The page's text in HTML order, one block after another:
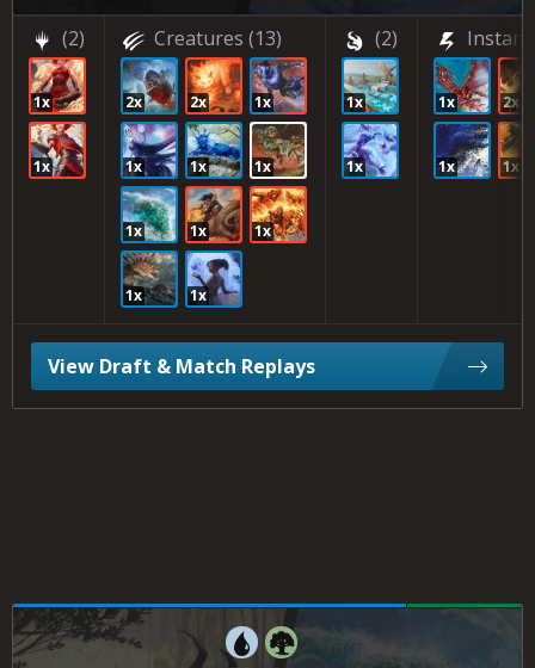
(2)
1x
1x
Creatures (13)
2x 2x 1x
1x 1x 1x
1x 1x 1x
1x 1x
(2)
1x
1x
1x 2x
1x 1x
View Draft & Match Replays